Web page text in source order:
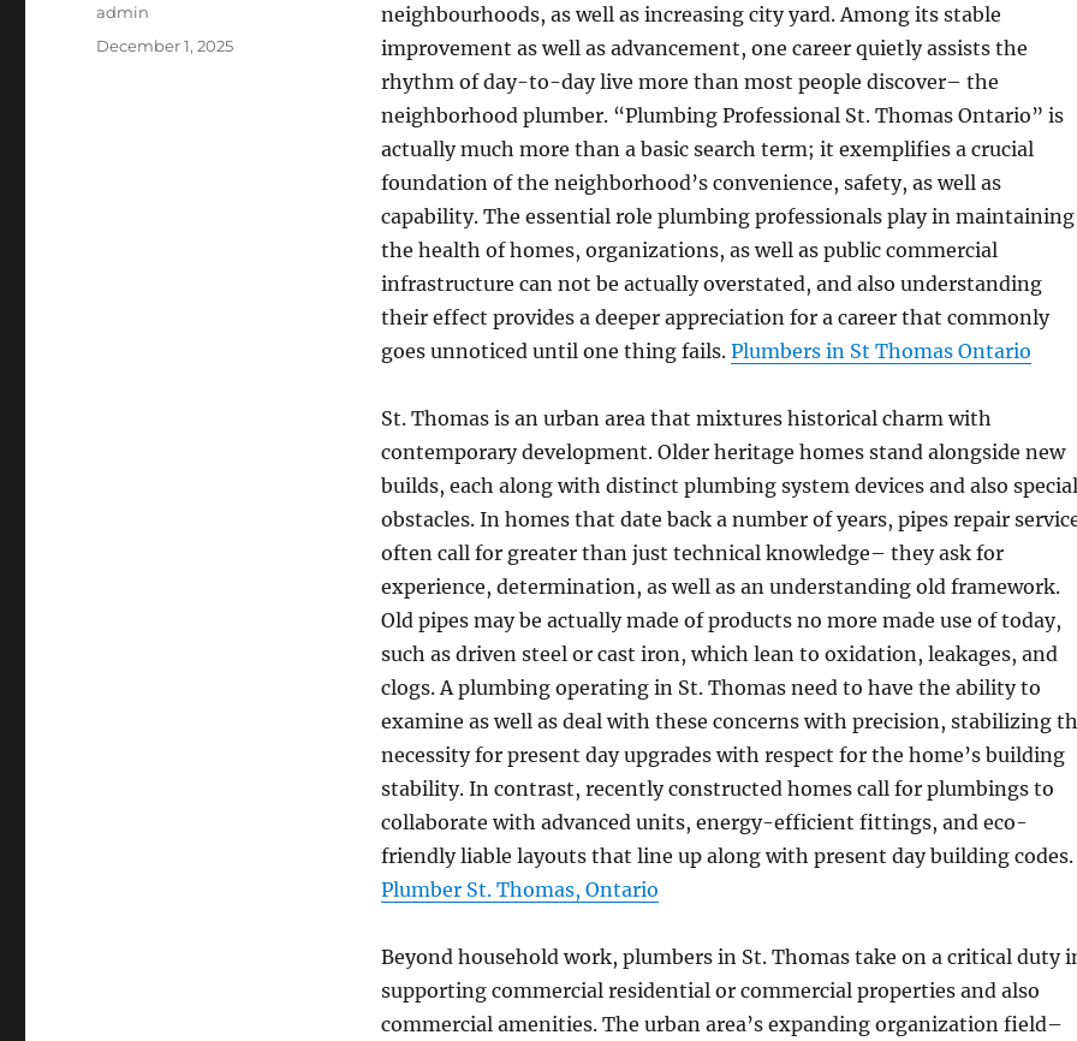
neighbourhoods, as well as increasing city yard. Among its stable
improvement as well as advancement, one career quietly assists the
rhythm of day-to-day live more than most people discover– the
neighborhood plumber. “Plumbing Professional St. Thomas Ontario” is
actually much more than a basic search term; it exemplifies a crucial
foundation of the neighborhood’s convenience, safety, as well as
capability. The essential role plumbing professionals play in maintaining
the health of homes, organizations, as well as public commercial
infrastructure can not be actually overstated, and also understanding
their effect provides a deeper appreciation for a career that commonly
goes unnoticed until one thing fails. Plumbers in St Thomas Ontario
St. Thomas is an urban area that mixtures historical charm with
contemporary development. Older heritage homes stand alongside new
builds, each along with distinct plumbing system devices and also special
obstacles. In homes that date back a number of years, pipes repair
often call for greater than just technical knowledge– they ask for
experience, determination, as well as an understanding old framework.
Old pipes may be actually made of products no more made use of today,
such as driven steel or cast iron, which lean to oxidation, leakages, and
clogs. A plumbing operating in St. Thomas need to have the ability to
examine as well as deal with these concerns with precision, stabilizing
necessity for present day upgrades with respect for the home’s building
stability. In contrast, recently constructed homes call for plumbings to
collaborate with advanced units, energy-efficient fittings, and eco-
friendly liable layouts that line up along with present day building codes.
Plumber St. Thomas, Ontario
Beyond household work, plumbers in St. Thomas take on a critical duty
supporting commercial residential or commercial properties and also
commercial amenities. The urban area’s expanding organization field–
Author
admin
Posted
December 1, 2025